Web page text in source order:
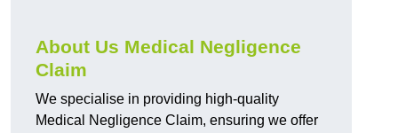
About Us Medical Negligence
Claim
We specialise in providing high-quality
Medical Negligence Claim, ensuring we offer